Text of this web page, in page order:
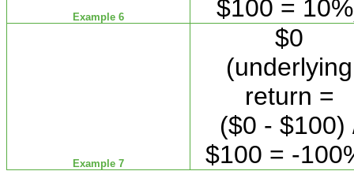
Example 6
$100 =
Example 7
$0
(underlying
return =
($0 - $100)
$100 = -